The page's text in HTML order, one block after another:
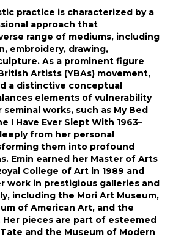
practice is characterized by a
approach that
range of mediums, including
embroidery, drawing,
As a prominent figure
Artists (YBAs) movement,
a distinctive conceptual
elements of vulnerability
works, such as My Bed
I Have Ever Slept With 1963–
from her personal
them into profound
Emin earned her Master of Arts
College of Art in 1989 and
work in prestigious galleries and
including the Mori Art Museum,
of American Art, and the
Her pieces are part of esteemed
and the Museum of Modern